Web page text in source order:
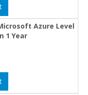
Azure Level
1 Year